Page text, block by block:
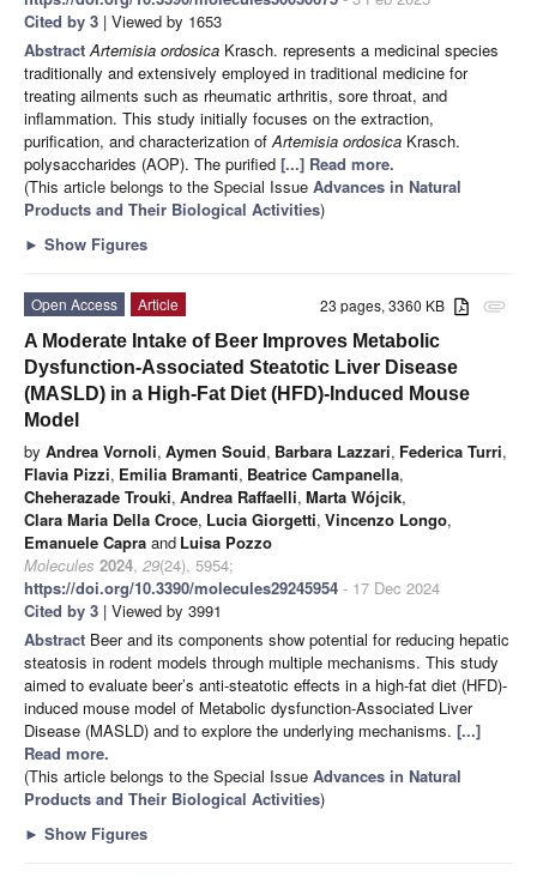
Cited by 3 | Viewed by 1653
Abstract Artemisia ordosica Krasch. represents a medicinal species
traditionally and extensively employed in traditional medicine for
treating ailments such as rheumatic arthritis, sore throat, and
inflammation. This study initially focuses on the extraction,
purification, and characterization of Artemisia ordosica Krasch.
polysaccharides (AOP). The purified [...] Read more.
(This article belongs to the Special Issue Advances in Natural
Products and Their Biological Activities)
► Show Figures
attachment
23 pages, 3360 KB
Open Access
Article
A Moderate Intake of Beer Improves Metabolic
Dysfunction-Associated Steatotic Liver Disease
(MASLD) in a High-Fat Diet (HFD)-Induced Mouse
Model
by Andrea Vornoli, Aymen Souid, Barbara Lazzari, Federica Turri,
Flavia Pizzi, Emilia Bramanti, Beatrice Campanella,
Cheherazade Trouki, Andrea Raffaelli, Marta Wójcik,
Clara Maria Della Croce, Lucia Giorgetti, Vincenzo Longo,
Emanuele Capra and Luisa Pozzo
Molecules 2024, 29(24), 5954;
https://doi.org/10.3390/molecules29245954 - 17 Dec 2024
Cited by 3 | Viewed by 3991
Abstract Beer and its components show potential for reducing hepatic
steatosis in rodent models through multiple mechanisms. This study
aimed to evaluate beer’s anti-steatotic effects in a high-fat diet (HFD)-
induced mouse model of Metabolic dysfunction-Associated Liver
Disease (MASLD) and to explore the underlying mechanisms. [...]
Read more.
(This article belongs to the Special Issue Advances in Natural
Products and Their Biological Activities)
► Show Figures